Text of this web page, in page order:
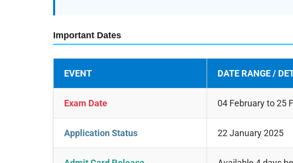
Important Dates
EVENT DATE RANGE /
Exam Date 04 February to 25
Application Status 22 January 2025